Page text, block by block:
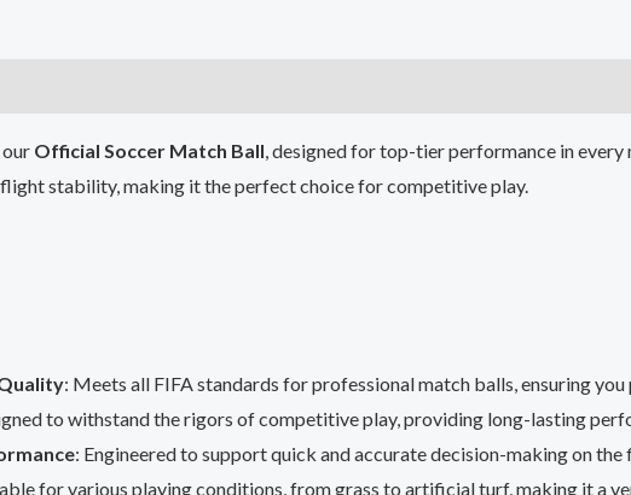
Official Soccer Match Ball, designed for top-tier performance in
stability, making it the perfect choice for competitive play.
: Meets all FIFA standards for professional match balls, ensuring
to withstand the rigors of competitive play, providing long-lasting
: Engineered to support quick and accurate decision-making on the
for various playing conditions, from grass to artificial turf, making it a